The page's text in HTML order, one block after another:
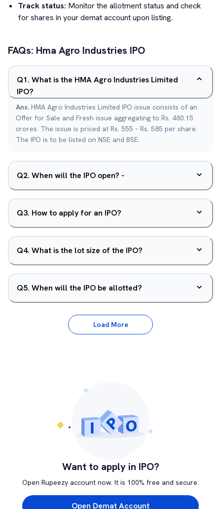
Track status: Monitor the allotment status and check
for shares in your demat account upon listing.
FAQs: Hma Agro Industries IPO
Q1. What is the HMA Agro Industries Limited
IPO?
Ans. HMA Agro Industries Limited IPO issue consists of an
Offer for Sale and Fresh issue aggregating to Rs. 480.15
crores. The issue is priced at Rs. 555 – Rs. 585 per share.
The IPO is to be listed on NSE and BSE.
Q2. When will the IPO open? -
Q3. How to apply for an IPO?
Q4. What is the lot size of the IPO?
Q5. When will the IPO be allotted?
Load More
Want to apply in IPO?
Open Rupeezy account now. It is 100% free and secure.
Open Demat Account